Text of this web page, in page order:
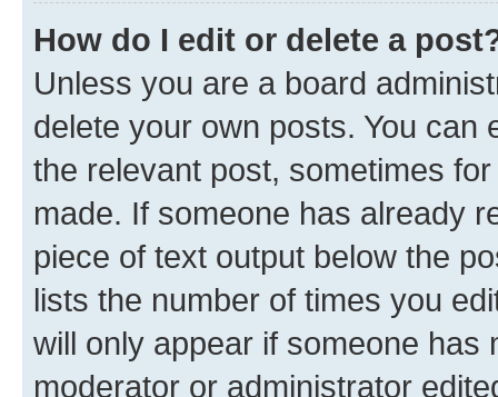
How do I edit or delete a
Unless you are a board
delete your own posts. You can
the relevant post, sometimes
made. If someone has already
piece of text output below the
lists the number of times you
will only appear if someone has
moderator or administrator